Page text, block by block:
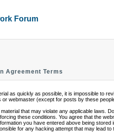
Forum
Agreement Terms
as quickly as possible, it is impossible to
webmaster (except for posts by these
that may violate any applicable laws.
these conditions. You agree that the
you have entered above being stored
for any hacking attempt that may lead to